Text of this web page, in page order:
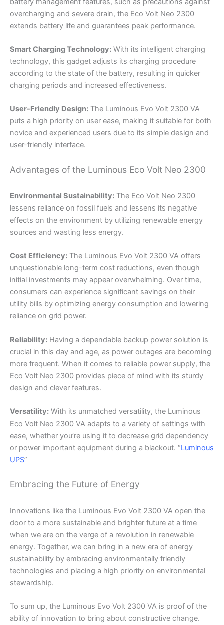
overcharging and severe drain, the Eco Volt Neo 2300
extends battery life and guarantees peak performance.
Smart Charging Technology: With its intelligent charging
technology, this gadget adjusts its charging procedure
according to the state of the battery, resulting in quicker
charging periods and increased effectiveness.
User-Friendly Design: The Luminous Evo Volt 2300 VA
puts a high priority on user ease, making it suitable for both
novice and experienced users due to its simple design and
user-friendly interface.
Advantages of the Luminous Eco Volt Neo 2300
Environmental Sustainability: The Eco Volt Neo 2300
lessens reliance on fossil fuels and lessens its negative
effects on the environment by utilizing renewable energy
sources and wasting less energy.
Cost Efficiency: The Luminous Evo Volt 2300 VA offers
unquestionable long-term cost reductions, even though
initial investments may appear overwhelming. Over time,
consumers can experience significant savings on their
utility bills by optimizing energy consumption and lowering
reliance on grid power.
Reliability: Having a dependable backup power solution is
crucial in this day and age, as power outages are becoming
more frequent. When it comes to reliable power supply, the
Eco Volt Neo 2300 provides piece of mind with its sturdy
design and clever features.
Versatility: With its unmatched versatility, the Luminous
Eco Volt Neo 2300 VA adapts to a variety of settings with
ease, whether you’re using it to decrease grid dependency
or power important equipment during a blackout. “Luminous
UPS”
Embracing the Future of Energy
Innovations like the Luminous Evo Volt 2300 VA open the
door to a more sustainable and brighter future at a time
when we are on the verge of a revolution in renewable
energy. Together, we can bring in a new era of energy
sustainability by embracing environmentally friendly
technologies and placing a high priority on environmental
stewardship.
To sum up, the Luminous Evo Volt 2300 VA is proof of the
ability of innovation to bring about constructive change.